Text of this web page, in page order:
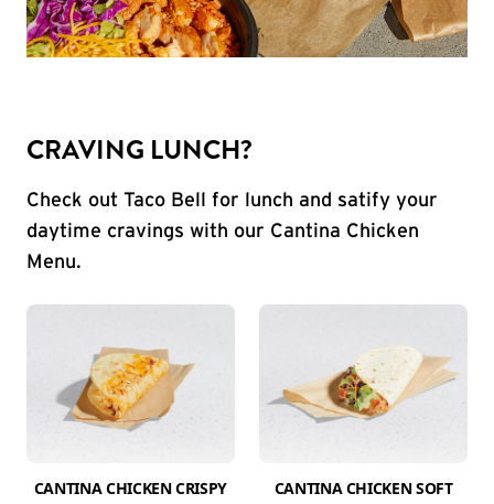
CRAVING LUNCH?
Check out Taco Bell for lunch and satify your
daytime cravings with our Cantina Chicken
Menu.
CANTINA CHICKEN CRISPY
CANTINA CHICKEN SOFT